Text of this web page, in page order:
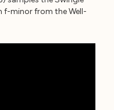
f-minor from the Well-